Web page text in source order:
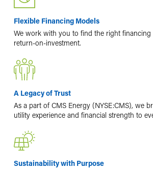
Flexible Financing Models
We work with you to find the right financing
return-on-investment.
A Legacy of Trust
As a part of CMS Energy (NYSE:CMS), we
utility experience and financial strength to
Sustainability with Purpose